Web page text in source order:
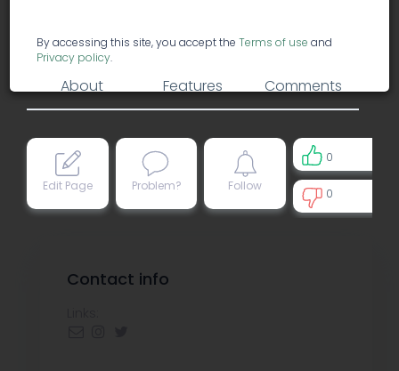
dispensary
About Features Comments
Edit Page Problem? Follow
0
0
Contact info
By accessing this site, you accept the Terms of use and
Privacy policy.